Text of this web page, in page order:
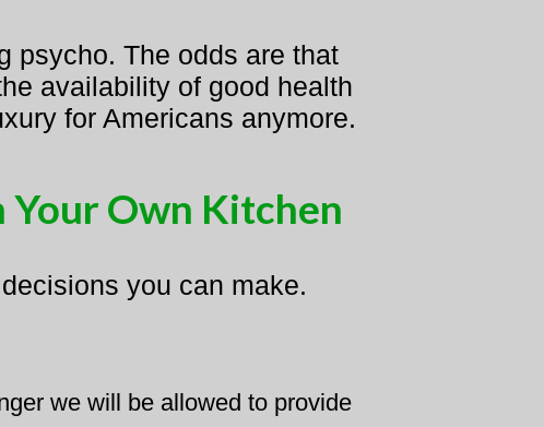
psycho. The odds are that
availability of good health
for Americans anymore.
Your Own Kitchen
you can make.
​we will be allowed to provide